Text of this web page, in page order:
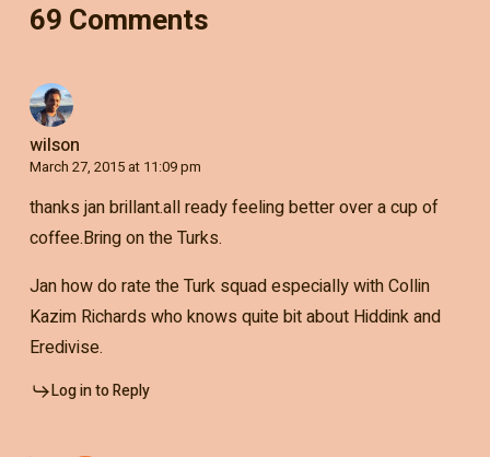
69 Comments
wilson
March 27, 2015 at 11:09 pm
thanks jan brillant.all ready feeling better over a cup of
coffee.Bring on the Turks.
Jan how do rate the Turk squad especially with Collin
Kazim Richards who knows quite bit about Hiddink and
Eredivise.
Log in to Reply